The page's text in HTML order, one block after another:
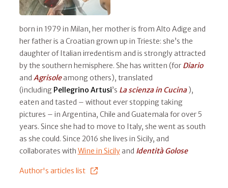
born in 1979 in Milan, her mother is from Alto Adige and
her father is a Croatian grown up in Trieste: she’s the
daughter of Italian irredentism and is strongly attracted
by the southern hemisphere. She has written (for Diario
and Agrisoleamong others), translated
(including Pellegrino Artusi’s La scienza in Cucina),
eaten and tasted – without ever stopping taking
pictures – in Argentina, Chile and Guatemala for over 5
years. Since she had to move to Italy, she went as south
as she could. Since 2016 she lives in Sicily, and
collaborates with Wine in Sicilyand Identità Golose
Author's articles list